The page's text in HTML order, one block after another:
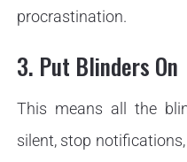
procrastination.
3. Put Blinders On
This means all the
silent, stop